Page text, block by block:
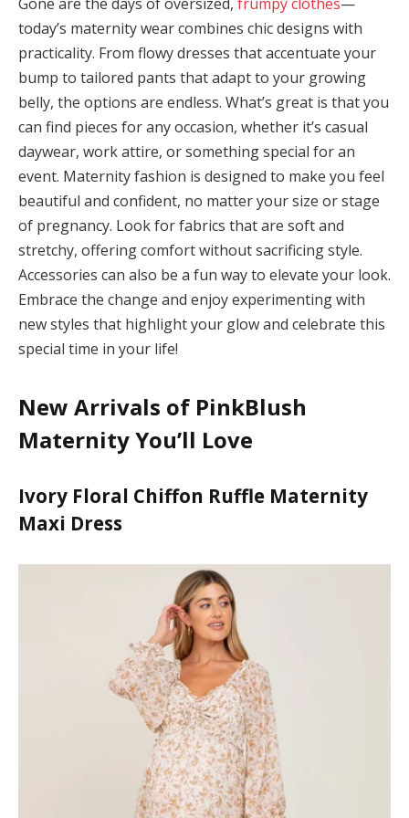
al
today’s maternity wear combines chic designs with
practicality. From flowy dresses that accentuate your
bump to tailored pants that adapt to your growing
belly, the options are endless. What’s great is that you
can find pieces for any occasion, whether it’s casual
daywear, work attire, or something special for an
event. Maternity fashion is designed to make you feel
beautiful and confident, no matter your size or stage
of pregnancy. Look for fabrics that are soft and
stretchy, offering comfort without sacrificing style.
Accessories can also be a fun way to elevate your look.
Embrace the change and enjoy experimenting with
new styles that highlight your glow and celebrate this
special time in your life!
New Arrivals of PinkBlush
Maternity You’ll Love
Ivory Floral Chiffon Ruffle Maternity
Maxi Dress